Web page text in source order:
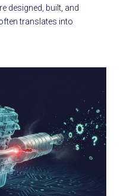
designed, built, and
translates into